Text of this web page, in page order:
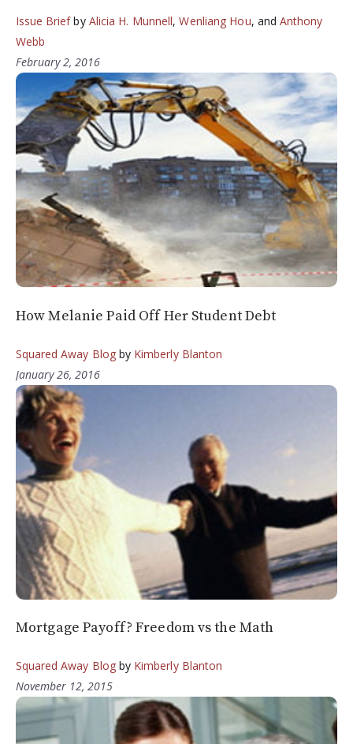
Issue Briefby Alicia H. Munnell,Wenliang Hou, and Anthony
Webb
February 2, 2016
How Melanie Paid Off Her Student Debt
Squared Away Blogby Kimberly Blanton
January 26, 2016
Mortgage Payoff? Freedom vs the Math
Squared Away Blogby Kimberly Blanton
November 12, 2015